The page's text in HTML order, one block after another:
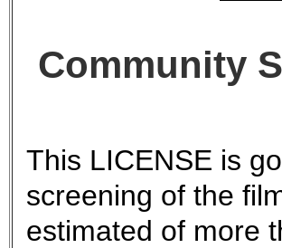
Community
This LICENSE is
screening of the
estimated of more